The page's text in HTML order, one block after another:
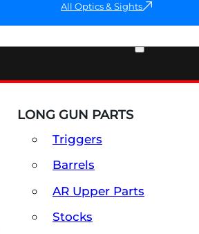
All Optics & Sights
LONG GUN PARTS
Triggers
Barrels
AR Upper Parts
Stocks